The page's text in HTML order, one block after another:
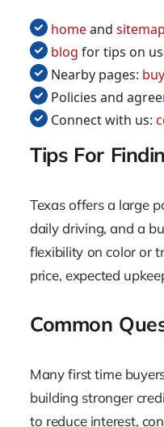
homeand sitemap
blog for tips on
Nearby pages:
Policies and
Connect with us:
Tips For
Texas offers a large
daily driving, and a
flexibility on color or
price, expected
Common
Many first time
building stronger
to reduce interest,